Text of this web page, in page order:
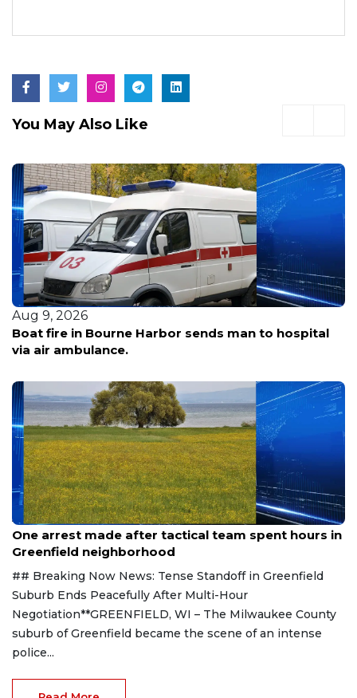
You May Also Like
Aug 9, 2026
Acton CVS struck by car driven by 83-year-old
woman, police say
Aug 9, 2026
One arrest made after tactical team spent hours in
Greenfield neighborhood
## Breaking Now News: Tense Standoff in Greenfield
Suburb Ends Peacefully After Multi-Hour
Negotiation**GREENFIELD, WI – The Milwaukee County
suburb of Greenfield became the scene of an intense
police...